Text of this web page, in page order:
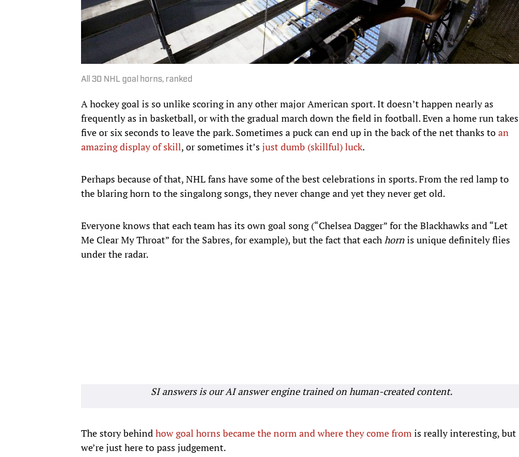
All 30 NHL goal horns, ranked
A hockey goal is so unlike scoring in any other major American sport. It doesn’t happen nearly as
frequently as in basketball, or with the gradual march down the field in football. Even a home run takes
five or six seconds to leave the park. Sometimes a puck can end up in the back of the net thanks toan
amazing display of skill, or sometimes it’sjust dumb (skillful) luck.
Perhaps because of that, NHL fans have some of the best celebrations in sports. From the red lamp to
the blaring horn to the singalong songs, they never change and yet they never get old.
Everyone knows that each team has its own goal song (“Chelsea Dagger” for the Blackhawks and “Let
Me Clear My Throat” for the Sabres, for example), but the fact that eachhornis unique definitely flies
under the radar.
SI answers is our AI answer engine trained on human-created content.
The story behindhow goal horns became the norm and where they come fromis really interesting, but
we’re just here to pass judgement.